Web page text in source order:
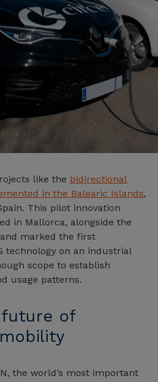
like the bidirectional
in the Balearic Islands,
This pilot innovation
in Mallorca, alongside the
marked the first
technology on an industrial
scope to establish
usage patterns.
future of
the world’s most important